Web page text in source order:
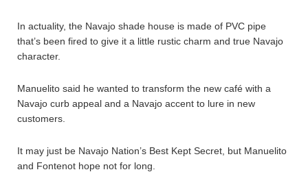
In actuality, the Navajo shade house is made of PVC pipe
that’s been fired to give it a little rustic charm and true Navajo
character.
Manuelito said he wanted to transform the new café with a
Navajo curb appeal and a Navajo accent to lure in new
customers.
It may just be Navajo Nation’s Best Kept Secret, but Manuelito
and Fontenot hope not for long.